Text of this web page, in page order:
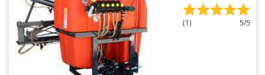
O
Officine Savioli
Oliviero
(1) 5/5